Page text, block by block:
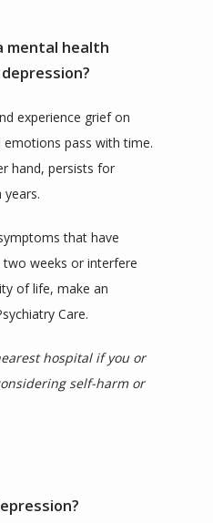
mental health
experience grief on
pass with time.
hand, persists for
that have
weeks or interfere
of life, make an
Care.
hospital if you or
self-harm or